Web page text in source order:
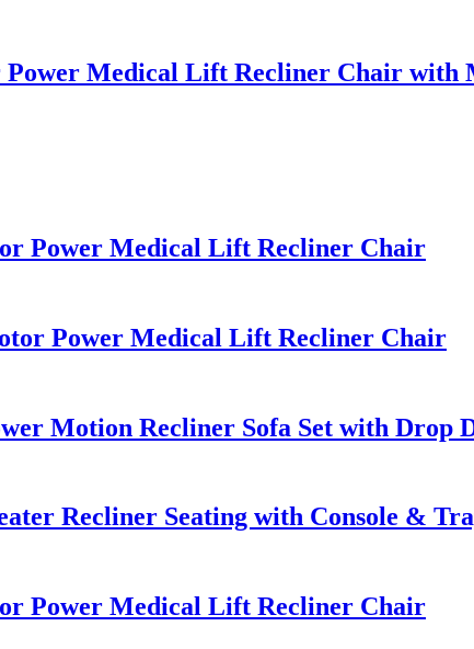
Medical Lift Recliner Chair with
Power Medical Lift Recliner Chair
Power Medical Lift Recliner Chair
Motion Recliner Sofa Set with Drop
Recliner Seating with Console &
Power Medical Lift Recliner Chair